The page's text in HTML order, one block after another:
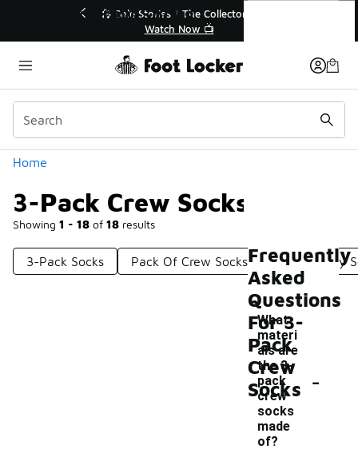
💥 Up to 40% Off Sale Extended🔥
Shop the Sale 💣
Home
3-Pack Crew Socks
Showing 1 - 18 of 18 results
Categories
3-Pack Socks Pack Of Crew Socks 3 Pack Cozy
3-Pack Crew Socks
Frequently
Asked
Questions
For 3-
Pack
Crew
Socks
What
materi
als are
the 3-
pack
crew
socks
made
of?
-